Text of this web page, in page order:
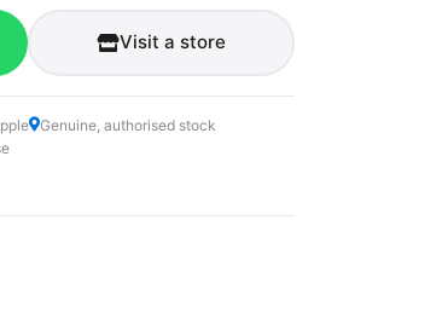
Visit a store
Genuine, authorised stock